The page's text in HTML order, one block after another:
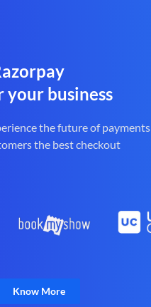
your business
the future of payments
the best checkout
Know More